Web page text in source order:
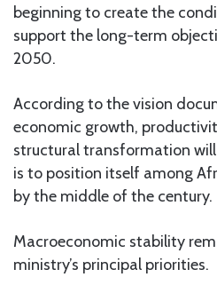
beginning to create the
support the long-term
2050.
According to the vision
economic growth,
structural transformation
is to position itself among
by the middle of the century.
Macroeconomic stability
ministry’s principal priorities.